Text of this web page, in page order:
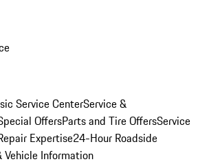
Service CenterService &
OffersParts and Tire OffersService
Expertise24-Hour Roadside
Vehicle Information